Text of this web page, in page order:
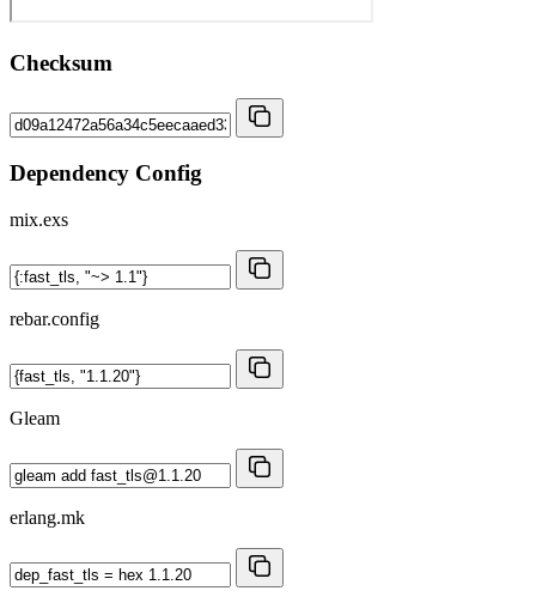
Checksum
Dependency Config
mix.exs
rebar.config
Gleam
erlang.mk